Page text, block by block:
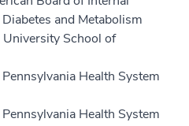
and Metabolism
School of
Health System
Health System